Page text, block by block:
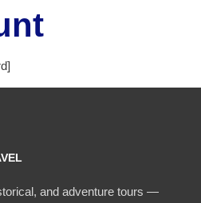
and adventure tours —